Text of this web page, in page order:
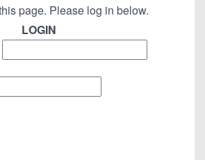
page. Please log in below.
LOGIN